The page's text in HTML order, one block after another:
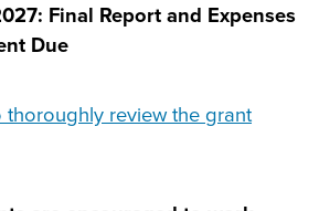
Final Report and Expenses
Due
thoroughly review the grant